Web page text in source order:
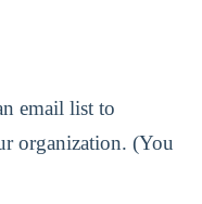
email list to
organization. (You